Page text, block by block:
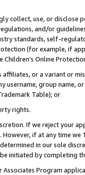
collect, use, or
and/or
standards, self-
(for example, if
Online
or a variant or
username, group
Table); or
rights.
If we reject your
if at any time
in our sole
initiated by completing
Program